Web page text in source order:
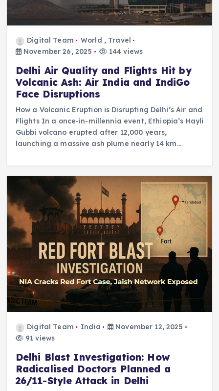
Digital Team World , Travel
November 26, 2025
144 views
Delhi Air Quality and Flights Hit by
Volcanic Ash: Air India and IndiGo
Face Disruptions
How a Volcanic Eruption is Disrupting Delhi’s Air and
Flights In a once-in-millennia event, Ethiopia’s Hayli
Gubbi volcano erupted after 12,000 years,
launching a massive ash plume nearly 14 km…
Digital Team India
November 12, 2025
91 views
Delhi Blast Investigation: How
Radicalised Doctors Planned a
26/11-Style Attack in Delhi